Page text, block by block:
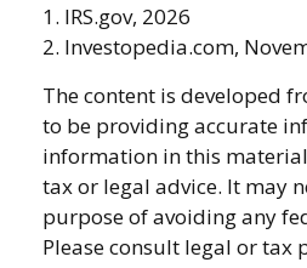
1. IRS.gov, 2026
2. Investopedia.com,
The content is developed
to be providing accurate
information in this
tax or legal advice. It may
purpose of avoiding any
Please consult legal or tax